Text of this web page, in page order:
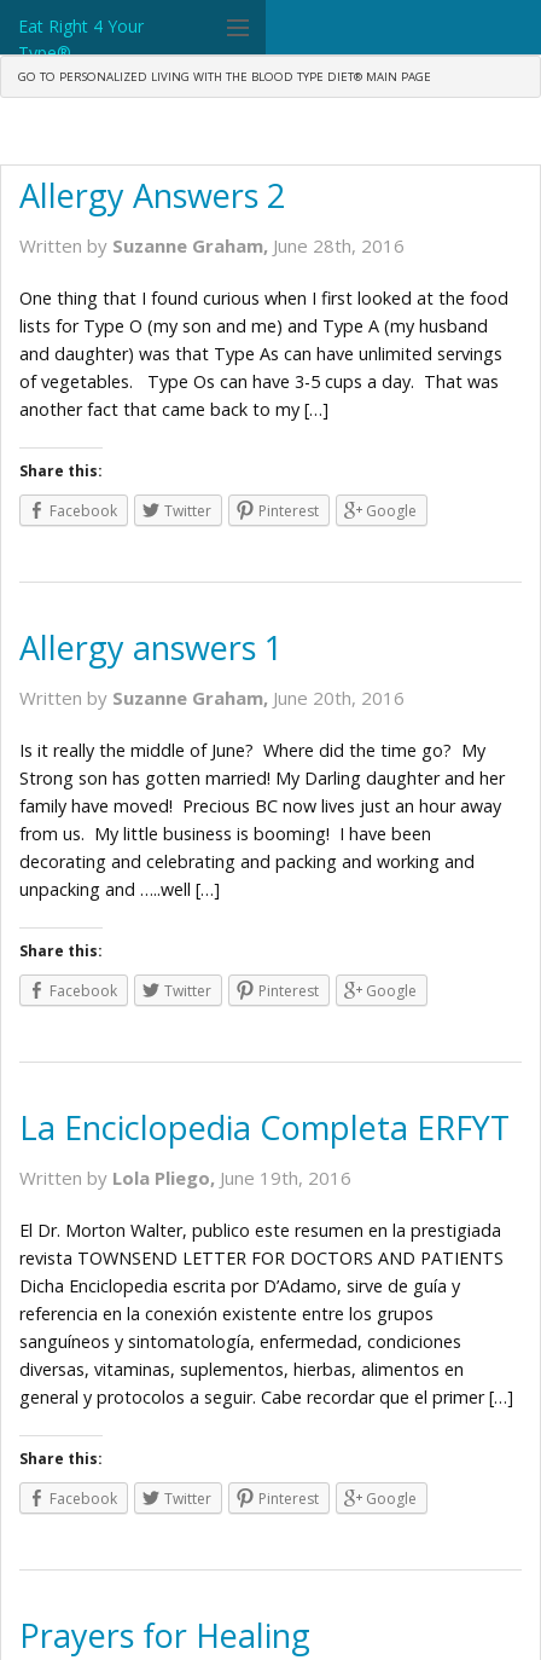
Eat Right 4 Your
Type®
Dr. D'Adamo
Science
Community
Tools
What's New
Search
Shop Products
GO TO PERSONALIZED LIVING WITH THE BLOOD TYPE DIET® MAIN PAGE
Allergy Answers 2
Written by Suzanne Graham, June 28th, 2016
One thing that I found curious when I first looked at the food
lists for Type O (my son and me) and Type A (my husband
and daughter) was that Type As can have unlimited servings
of vegetables. Type Os can have 3-5 cups a day. That was
another fact that came back to my […]
Share this:
Facebook
Twitter Pinterest Google
Allergy answers 1
Written by Suzanne Graham, June 20th, 2016
Is it really the middle of June? Where did the time go? My
Strong son has gotten married! My Darling daughter and her
family have moved! Precious BC now lives just an hour away
from us. My little business is booming! I have been
decorating and celebrating and packing and working and
unpacking and …..well […]
Share this:
Facebook
Twitter Pinterest Google
La Enciclopedia Completa ERFYT
Written by Lola Pliego, June 19th, 2016
El Dr. Morton Walter, publico este resumen en la prestigiada
revista TOWNSEND LETTER FOR DOCTORS AND PATIENTS
Dicha Enciclopedia escrita por D’Adamo, sirve de guía y
referencia en la conexión existente entre los grupos
sanguíneos y sintomatología, enfermedad, condiciones
diversas, vitaminas, suplementos, hierbas, alimentos en
general y protocolos a seguir. Cabe recordar que el primer […]
Share this:
Facebook
Twitter Pinterest Google
Prayers for Healing